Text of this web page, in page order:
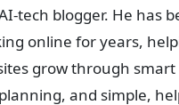
tech blogger. He has
online for years,
grow through
planning, and simple,